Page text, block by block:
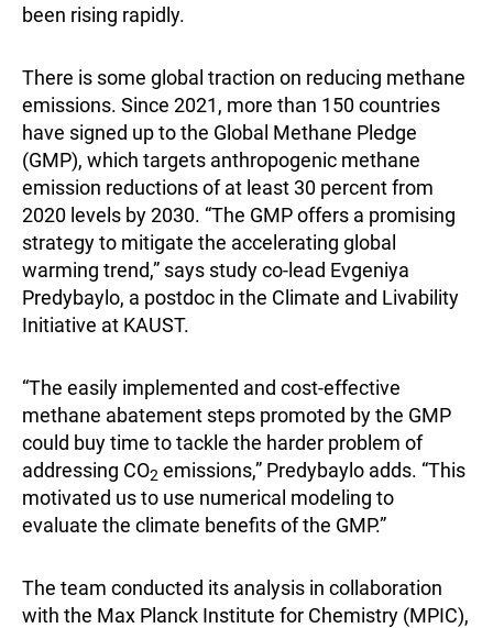
been rising rapidly.
There is some global traction on reducing methane
emissions. Since 2021, more than 150 countries
have signed up to the Global Methane Pledge
(GMP), which targets anthropogenic methane
emission reductions of at least 30 percent from
2020 levels by 2030. “The GMP offers a promising
strategy to mitigate the accelerating global
warming trend,” says study co-lead Evgeniya
Predybaylo, a postdoc in the Climate and Livability
Initiative at KAUST.
“The easily implemented and cost-effective
methane abatement steps promoted by the GMP
could buy time to tackle the harder problem of
addressing CO2 emissions,” Predybaylo adds. “This
motivated us to use numerical modeling to
evaluate the climate benefits of the GMP.”
The team conducted its analysis in collaboration
with the Max Planck Institute for Chemistry (MPIC),